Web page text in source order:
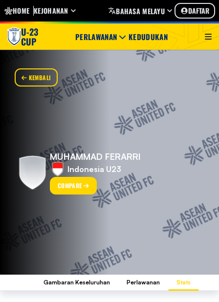
HOME KEJOHANAN BAHASA MELAYU DAFTAR
U-23
CUP PERLAWANAN KEDUDUKAN
KEMBALI
MUHAMMAD FERARRI
Indonesia U23
COMPARE
Gambaran Keseluruhan Perlawanan Stats